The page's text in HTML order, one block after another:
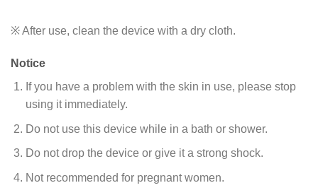
※ After use, clean the device with a dry cloth.
Notice
If you have a problem with the skin in use, please stop
using it immediately.
Do not use this device while in a bath or shower.
Do not drop the device or give it a strong shock.
Not recommended for pregnant women.